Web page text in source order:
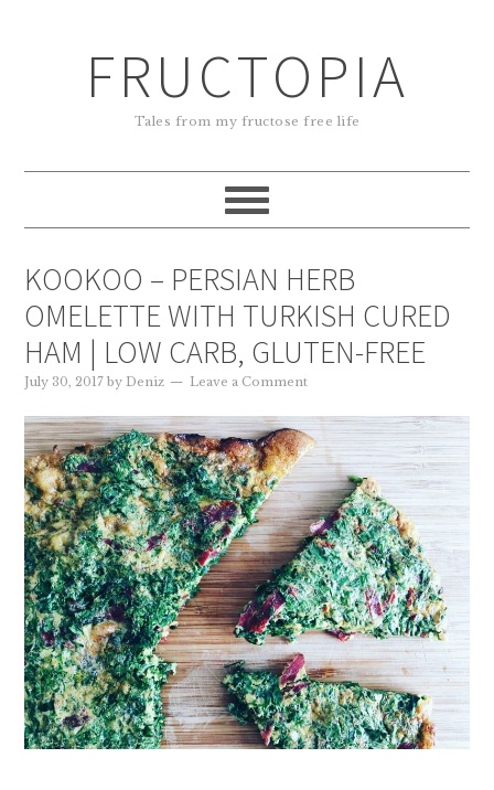
FRUCTOPIA
Tales from my fructose free life
KOOKOO – PERSIAN HERB
OMELETTE WITH TURKISH CURED
HAM | LOW CARB, GLUTEN-FREE
July 30, 2017 byDeniz Leave a Comment